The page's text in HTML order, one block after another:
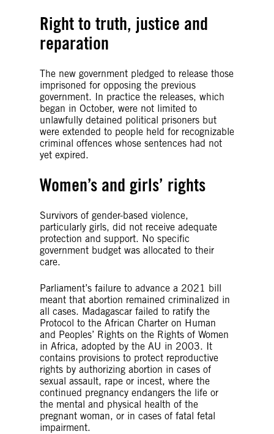
Right to truth, justice and
reparation
The new government pledged to release those
imprisoned for opposing the previous
government. In practice the releases, which
began in October, were not limited to
unlawfully detained political prisoners but
were extended to people held for recognizable
criminal offences whose sentences had not
yet expired.
Women’s and girls’ rights
Survivors of gender-based violence,
particularly girls, did not receive adequate
protection and support. No specific
government budget was allocated to their
care.
Parliament’s failure to advance a 2021 bill
meant that abortion remained criminalized in
all cases. Madagascar failed to ratify the
Protocol to the African Charter on Human
and Peoples’ Rights on the Rights of Women
in Africa, adopted by the AU in 2003. It
contains provisions to protect reproductive
rights by authorizing abortion in cases of
sexual assault, rape or incest, where the
continued pregnancy endangers the life or
the mental and physical health of the
pregnant woman, or in cases of fatal fetal
impairment.